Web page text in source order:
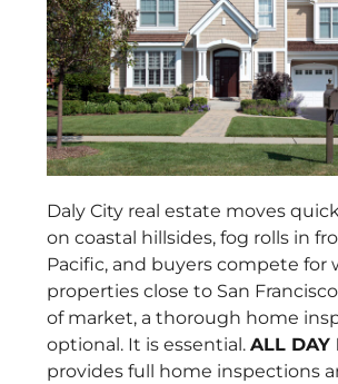
Daly City real estate moves
on coastal hillsides, fog rolls in
Pacific, and buyers compete for
properties close to San
of market, a thorough home
optional. It is essential. ALL
provides full home inspections